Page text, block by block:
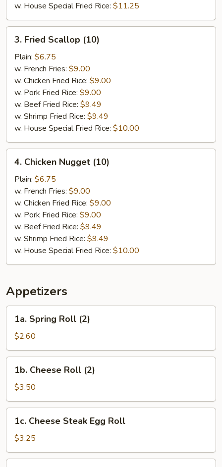
w. House Special Fried Rice: $11.25
Fried
Scallop
(10)
3. Fried Scallop (10)
Plain: $6.75
w. French Fries: $9.00
w. Chicken Fried Rice: $9.00
w. Pork Fried Rice: $9.00
w. Beef Fried Rice: $9.49
w. Shrimp Fried Rice: $9.49
w. House Special Fried Rice: $10.00
Chicken
Nugget
(10)
4. Chicken Nugget (10)
Plain: $6.75
w. French Fries: $9.00
w. Chicken Fried Rice: $9.00
w. Pork Fried Rice: $9.00
w. Beef Fried Rice: $9.49
w. Shrimp Fried Rice: $9.49
w. House Special Fried Rice: $10.00
Appetizers
Spring
Roll
(2)
1a. Spring Roll (2)
$2.60
Cheese
Roll
(2)
1b. Cheese Roll (2)
$3.50
Cheese
Steak
Egg
Roll
1c. Cheese Steak Egg Roll
$3.25